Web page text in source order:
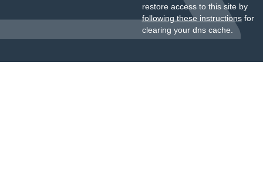
restore access to this site by
following these instructionsfor
clearing your dns cache.